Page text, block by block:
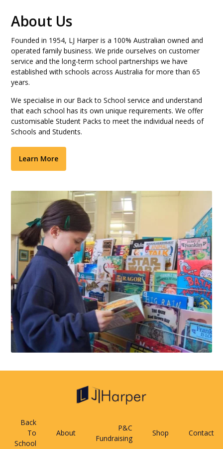
About Us
Founded in 1954, LJ Harper is a 100% Australian owned and
operated family business. We pride ourselves on customer
service and the long-term school partnerships we have
established with schools across Australia for more than 65
years.
We specialise in our Back to School service and understand
that each school has its own unique requirements. We offer
customisable Student Packs to meet the individual needs of
Schools and Students.
Learn More
Back
To
School
About
P&C
Fundraising
Shop Contact